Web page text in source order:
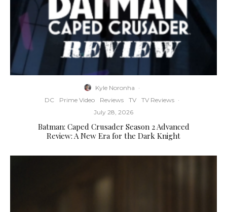
Kyle Noronha ·
DC
Prime Video Reviews TV TV Reviews ·
July 28, 2026
Batman: Caped Crusader Season 2 Advanced
Review: A New Era for the Dark Knight